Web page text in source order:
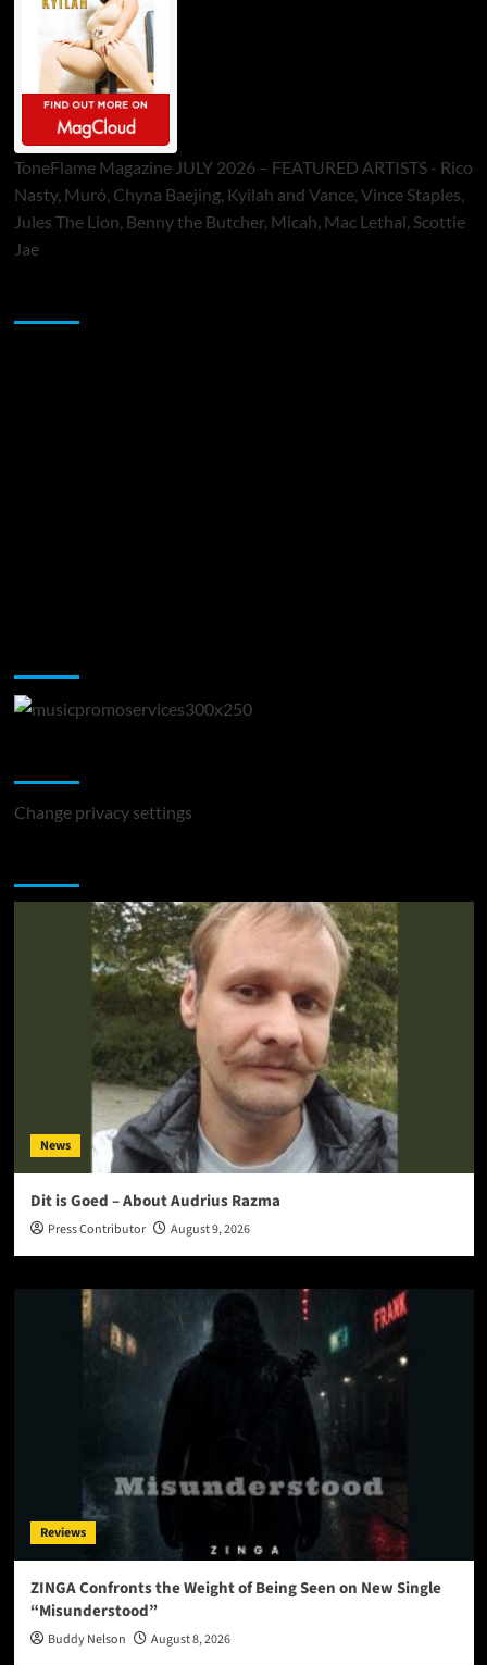
ToneFlame Magazine JULY 2026 – FEATURED ARTISTS - Rico
Nasty, Muró, Chyna Baejing, Kyilah and Vance, Vince Staples,
Jules The Lion, Benny the Butcher, Micah, Mac Lethal, Scottie
Jae
Change privacy settings
News
Dit is Goed – About Audrius Razma
Press Contributor August 9, 2026
Reviews
ZINGA Confronts the Weight of Being Seen on New Single
“Misunderstood”
Buddy Nelson August 8, 2026